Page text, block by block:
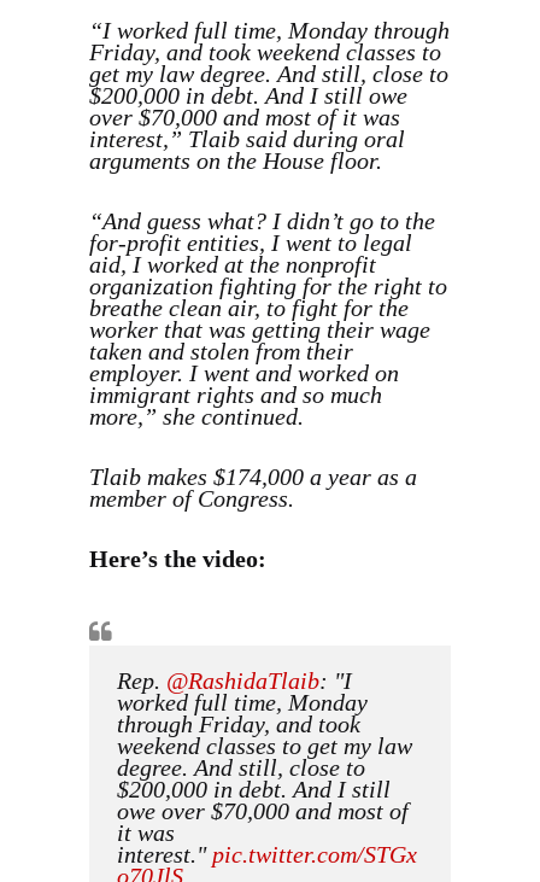
“I worked full time, Monday through
Friday, and took weekend classes to
get my law degree. And still, close to
$200,000 in debt. And I still owe
over $70,000 and most of it was
interest,” Tlaib said during oral
arguments on the House floor.
“And guess what? I didn’t go to the
for-profit entities, I went to legal
aid, I worked at the nonprofit
organization fighting for the right to
breathe clean air, to fight for the
worker that was getting their wage
taken and stolen from their
employer. I went and worked on
immigrant rights and so much
more,” she continued.
Tlaib makes $174,000 a year as a
member of Congress.
Here’s the video:
Rep. @RashidaTlaib: "I
worked full time, Monday
through Friday, and took
weekend classes to get my law
degree. And still, close to
$200,000 in debt. And I still
owe over $70,000 and most of
it was
interest." pic.twitter.com/STGx
o70JlS